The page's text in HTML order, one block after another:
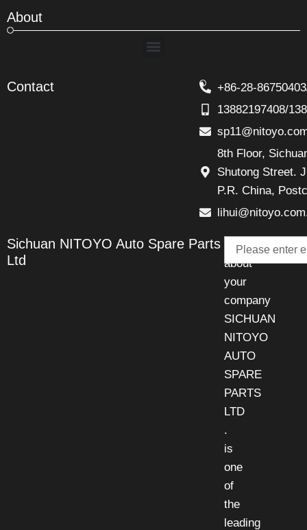
About
Menu
Contact
+86-28-
13882197408/
8th Floor,
Shutong Street.
P.R. China,
Sichuan NITOYO Auto Spare Parts
Ltd
Talk
about
your
company
SICHUAN
NITOYO
AUTO
SPARE
PARTS
LTD
.
is
one
of
the
leading
Email